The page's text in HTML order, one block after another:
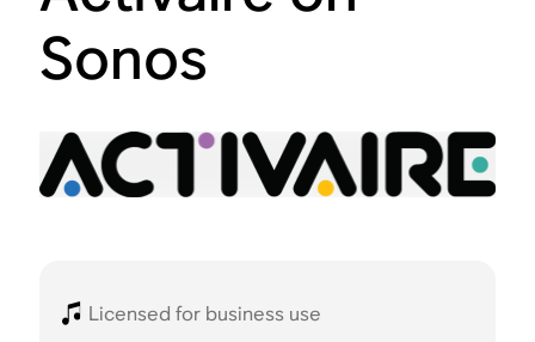
Sonos
Licensed for business use